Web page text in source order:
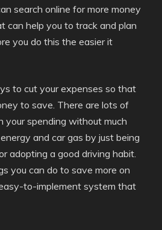
search online for more money
can help you to track and plan
you do this the easier it
to cut your expenses so that
to save. There are lots of
spending without much
and car gas by just being
adopting a good driving habit.
you can do to save more on
to-implement system that